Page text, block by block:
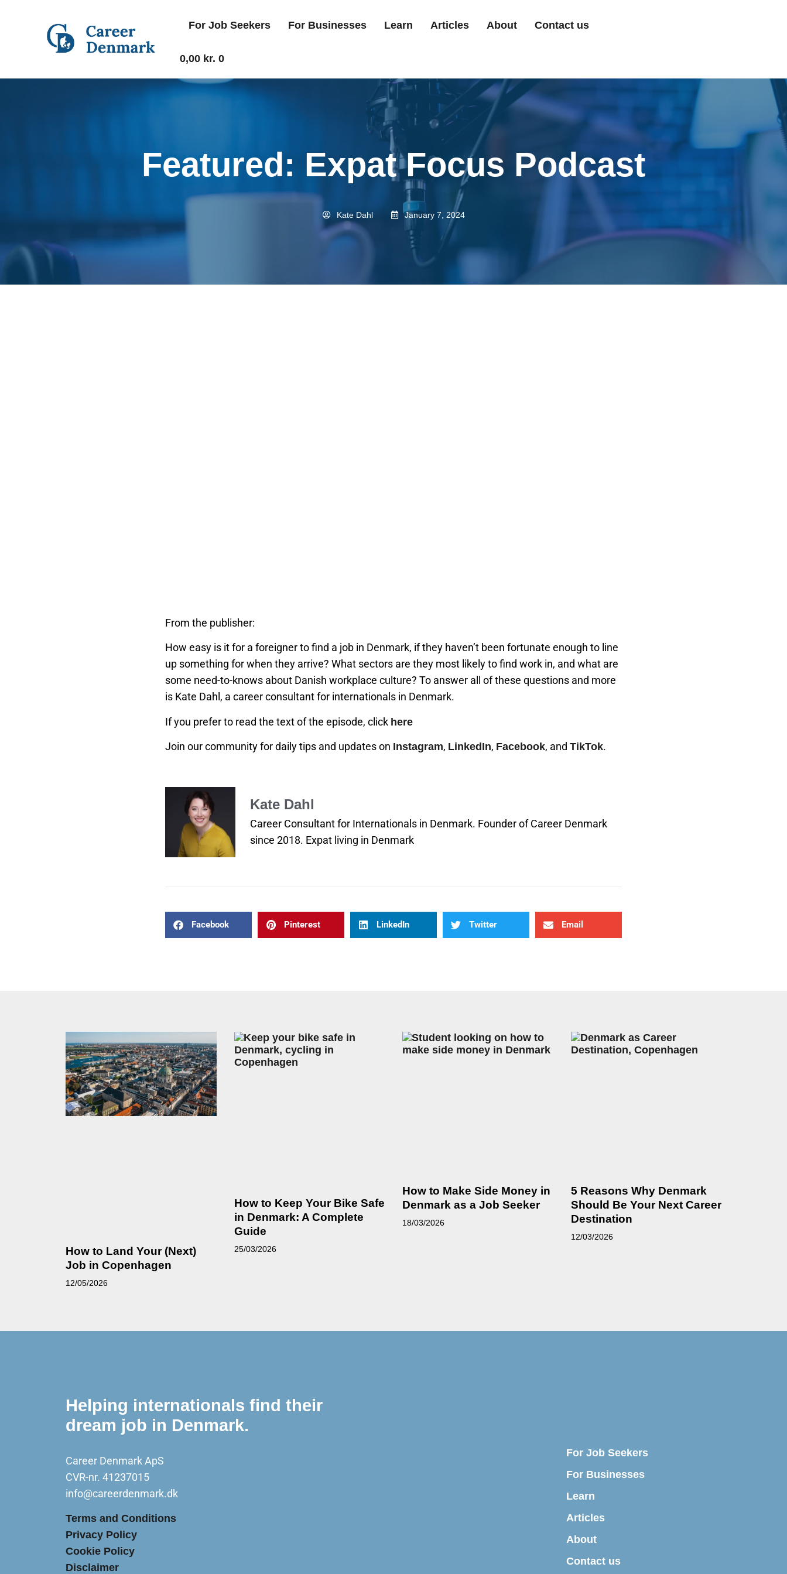
For Job Seekers For Businesses Learn Articles About Contact us
0,00 kr. 0
Featured: Expat Focus Podcast
Kate Dahl January 7, 2024
From the publisher:
How easy is it for a foreigner to find a job in Denmark, if they haven’t been fortunate enough to line
up something for when they arrive? What sectors are they most likely to find work in, and what are
some need-to-knows about Danish workplace culture? To answer all of these questions and more
is Kate Dahl, a career consultant for internationals in Denmark.
If you prefer to read the text of the episode, click here
Join our community for daily tips and updates on Instagram, LinkedIn, Facebook, and TikTok.
Kate Dahl
Career Consultant for Internationals in Denmark. Founder of Career Denmark
since 2018. Expat living in Denmark
Facebook Pinterest LinkedIn Twitter Email
How to Land Your (Next)
Job in Copenhagen
12/05/2026
How to Keep Your Bike Safe
in Denmark: A Complete
Guide
25/03/2026
How to Make Side Money in
Denmark as a Job Seeker
18/03/2026
5 Reasons Why Denmark
Should Be Your Next Career
Destination
12/03/2026
Helping internationals find their
dream job in Denmark.
Career Denmark ApS
CVR-nr. 41237015
info@careerdenmark.dk
Terms and Conditions
Privacy Policy
Cookie Policy
Disclaimer
For Job Seekers
For Businesses
Learn
Articles
About
Contact us